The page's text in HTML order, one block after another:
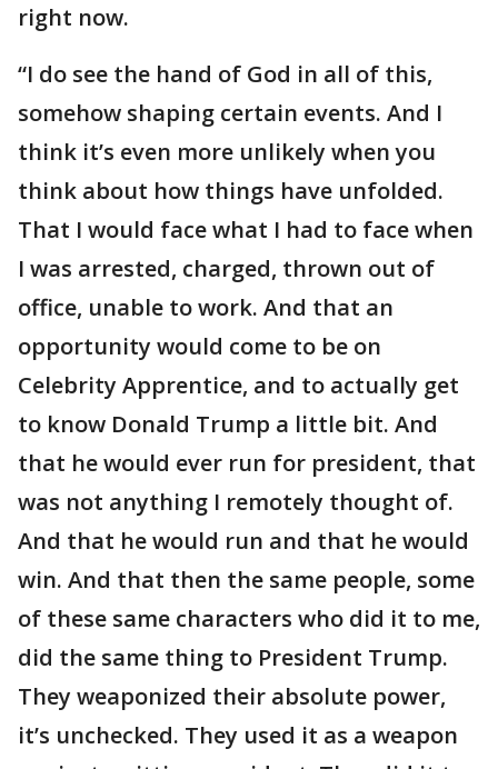
right now.
“I do see the hand of God in all of this,
somehow shaping certain events. And I
think it’s even more unlikely when you
think about how things have unfolded.
That I would face what I had to face when
I was arrested, charged, thrown out of
office, unable to work. And that an
opportunity would come to be on
Celebrity Apprentice, and to actually get
to know Donald Trump a little bit. And
that he would ever run for president, that
was not anything I remotely thought of.
And that he would run and that he would
win. And that then the same people, some
of these same characters who did it to me,
did the same thing to President Trump.
They weaponized their absolute power,
it’s unchecked. They used it as a weapon